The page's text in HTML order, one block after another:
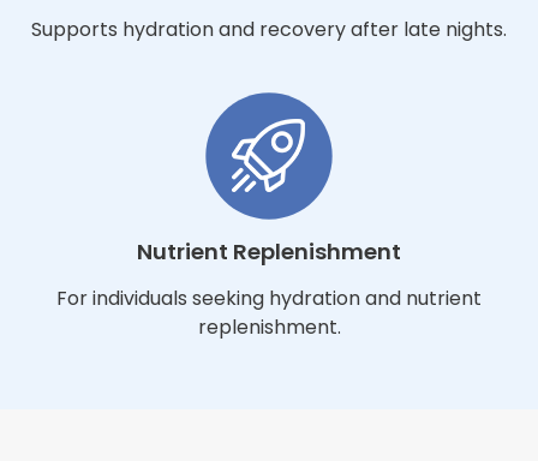
Supports hydration and recovery after late nights.
Nutrient Replenishment
For individuals seeking hydration and nutrient
replenishment.